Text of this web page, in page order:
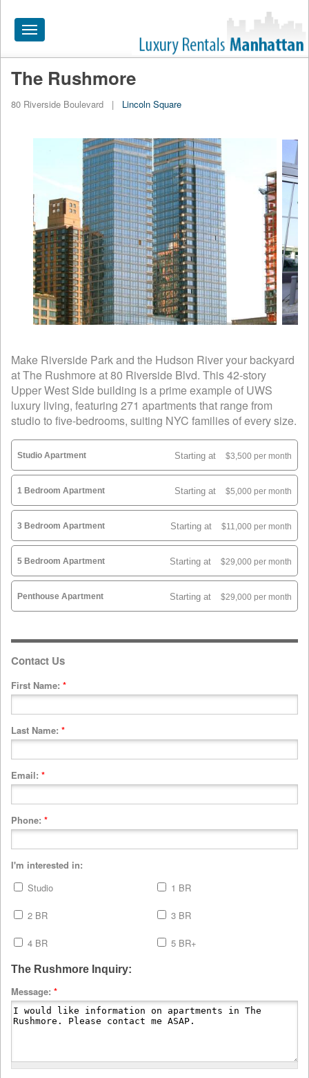
Toggle
navigation
HOME
APARTMENTS NEAR
NEIGHBORHOODS
PRICE RANGE
SEARCH NO FEE
BLOG
The Rushmore
80 Riverside Boulevard | Lincoln Square
Make Riverside Park and the Hudson River your backyard
at The Rushmore at 80 Riverside Blvd. This 42-story
Upper West Side building is a prime example of UWS
luxury living, featuring 271 apartments that range from
studio to five-bedrooms, suiting NYC families of every size.
Studio Apartment Starting at $3,500 per month
1 Bedroom Apartment Starting at $5,000 per month
3 Bedroom Apartment Starting at $11,000 per month
5 Bedroom Apartment Starting at $29,000 per month
Penthouse Apartment Starting at $29,000 per month
Contact Us
First Name: *
Last Name: *
Email: *
Phone: *
I'm interested in:
Studio
1 BR
2 BR 3 BR
4 BR 5 BR+
The Rushmore Inquiry:
Message: *